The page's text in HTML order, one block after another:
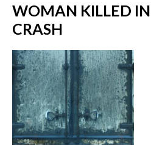
WOMAN KILLED
CRASH